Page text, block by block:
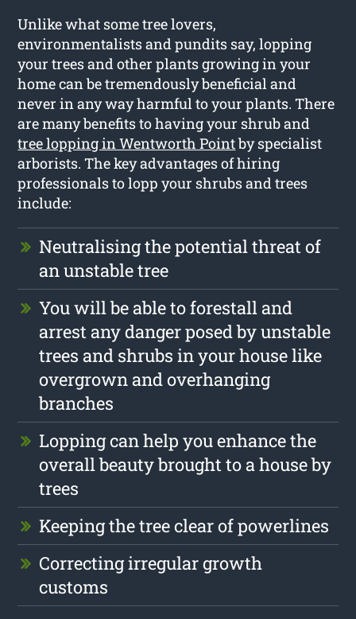
Unlike what some tree lovers,
environmentalists and pundits say, lopping
your trees and other plants growing in your
home can be tremendously beneficial and
never in any way harmful to your plants. There
are many benefits to having your shrub and
tree lopping in Wentworth Pointby specialist
arborists. The key advantages of hiring
professionals to lopp your shrubs and trees
include:
Neutralising the potential threat of
an unstable tree
You will be able to forestall and
arrest any danger posed by unstable
trees and shrubs in your house like
overgrown and overhanging
branches
Lopping can help you enhance the
overall beauty brought to a house by
trees
Keeping the tree clear of powerlines
Correcting irregular growth
customs